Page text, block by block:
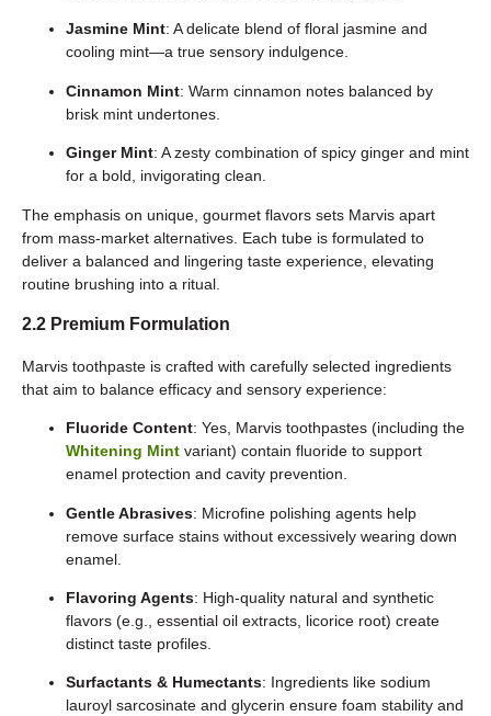
Jasmine Mint: A delicate blend of floral jasmine and
cooling mint—a true sensory indulgence.
Cinnamon Mint: Warm cinnamon notes balanced by
brisk mint undertones.
Ginger Mint: A zesty combination of spicy ginger and mint
for a bold, invigorating clean.
The emphasis on unique, gourmet flavors sets Marvis apart
from mass-market alternatives. Each tube is formulated to
deliver a balanced and lingering taste experience, elevating
routine brushing into a ritual.
2.2 Premium Formulation
Marvis toothpaste is crafted with carefully selected ingredients
that aim to balance efficacy and sensory experience:
Fluoride Content: Yes, Marvis toothpastes (including the
Whitening Mint variant) contain fluoride to support
enamel protection and cavity prevention.
Gentle Abrasives: Microfine polishing agents help
remove surface stains without excessively wearing down
enamel.
Flavoring Agents: High-quality natural and synthetic
flavors (e.g., essential oil extracts, licorice root) create
distinct taste profiles.
Surfactants & Humectants: Ingredients like sodium
lauroyl sarcosinate and glycerin ensure foam stability and